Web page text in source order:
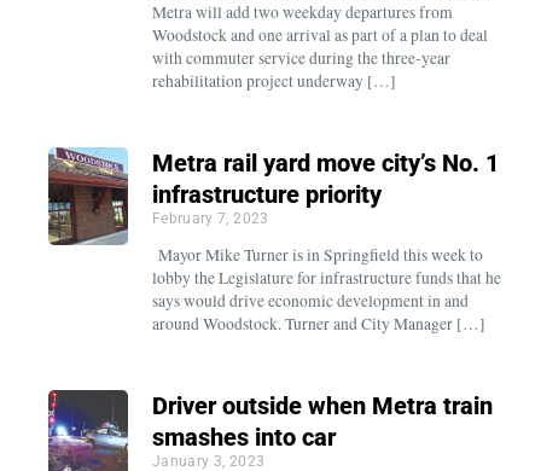
Metra will add two weekday departures from
Woodstock and one arrival as part of a plan to deal
with commuter service during the three-year
rehabilitation project underway […]
Metra rail yard move city’s No. 1
infrastructure priority
February 7, 2023
Mayor Mike Turner is in Springfield this week to
lobby the Legislature for infrastructure funds that he
says would drive economic development in and
around Woodstock. Turner and City Manager […]
Driver outside when Metra train
smashes into car
January 3, 2023